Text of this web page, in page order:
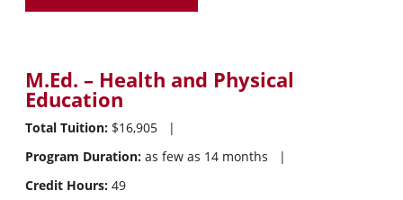
M.Ed. – Health and Physical
Education
Total Tuition:$16,905
|
Program Duration:as few as 14 months
|
Credit Hours:49